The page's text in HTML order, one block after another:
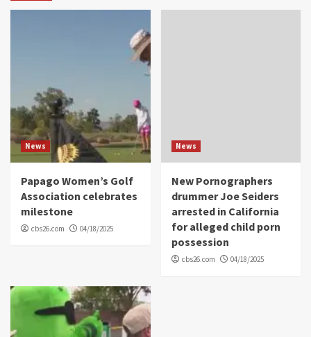
News
Papago Women’s Golf
Association celebrates
milestone
cbs26.com 04/18/2025
News
New Pornographers
drummer Joe Seiders
arrested in California
for alleged child porn
possession
cbs26.com 04/18/2025